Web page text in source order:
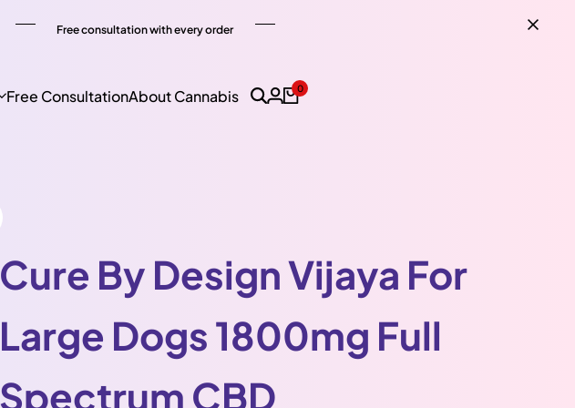
Free consultation with every order
Free ConsultationAbout Cannabis 0
Cure By Design Vijaya For
Large Dogs 1800mg Full
Spectrum CBD